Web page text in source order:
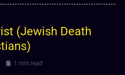
(Jewish Death
1 min read